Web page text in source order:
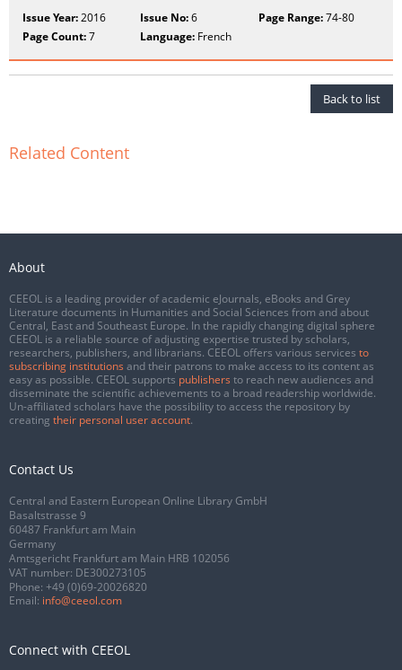
Issue Year:2016 Issue No:6 Page Range:74-80
Page Count:7 Language: French
Back to list
Related Content
About
CEEOL is a leading provider of academic eJournals, eBooks and Grey
Literature documents in Humanities and Social Sciences from and about
Central, East and Southeast Europe. In the rapidly changing digital sphere
CEEOL is a reliable source of adjusting expertise trusted by scholars,
researchers, publishers, and librarians. CEEOL offers various services to
subscribing institutions and their patrons to make access to its content as
easy as possible. CEEOL supports publishers to reach new audiences and
disseminate the scientific achievements to a broad readership worldwide.
Un-affiliated scholars have the possibility to access the repository by
creating their personal user account.
Contact Us
Central and Eastern European Online Library GmbH
Basaltstrasse 9
60487 Frankfurt am Main
Germany
Amtsgericht Frankfurt am Main HRB 102056
VAT number: DE300273105
Phone: +49 (0)69-20026820
Email: info@ceeol.com
Connect with CEEOL